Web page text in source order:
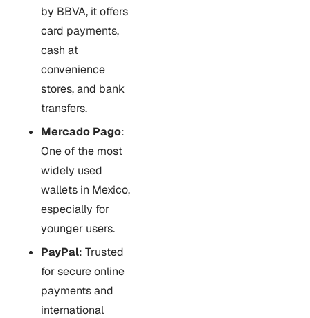
by BBVA, it offers
card payments,
cash at
convenience
stores, and bank
transfers.
Mercado Pago:
One of the most
widely used
wallets in Mexico,
especially for
younger users.
PayPal: Trusted
for secure online
payments and
international